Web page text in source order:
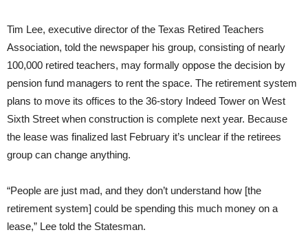
Tim Lee, executive director of the Texas Retired Teachers
Association, told the newspaper his group, consisting of nearly
100,000 retired teachers, may formally oppose the decision by
pension fund managers to rent the space. The retirement system
plans to move its offices to the 36-story Indeed Tower on West
Sixth Street when construction is complete next year. Because
the lease was finalized last February it’s unclear if the retirees
group can change anything.
“People are just mad, and they don’t understand how [the
retirement system] could be spending this much money on a
lease,” Lee told the Statesman.